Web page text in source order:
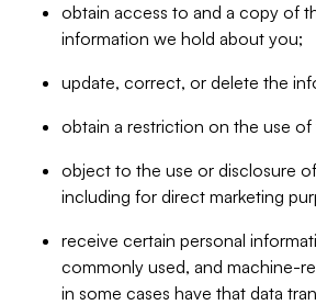
obtain access to and a copy of
information we hold about you;
update, correct, or delete the
obtain a restriction on the use
object to the use or disclosure
including for direct marketing
receive certain personal
commonly used, and machine-
in some cases have that data